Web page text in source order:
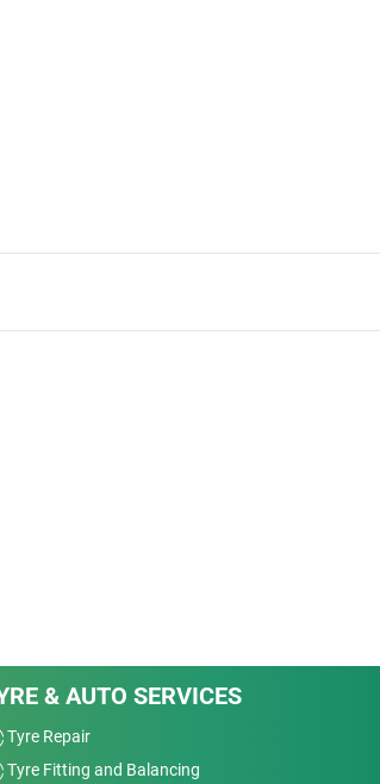
& AUTO SERVICES
Tyre Repair
Tyre Fitting and Balancing